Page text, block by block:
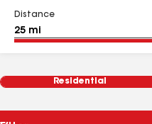
Distance
Residential